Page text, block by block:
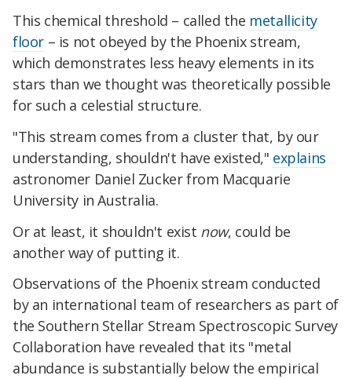
This chemical threshold – called the metallicity
floor – is not obeyed by the Phoenix stream,
which demonstrates less heavy elements in its
stars than we thought was theoretically possible
for such a celestial structure.
"This stream comes from a cluster that, by our
understanding, shouldn't have existed," explains
astronomer Daniel Zucker from Macquarie
University in Australia.
Or at least, it shouldn't exist now, could be
another way of putting it.
Observations of the Phoenix stream conducted
by an international team of researchers as part of
the Southern Stellar Stream Spectroscopic Survey
Collaboration have revealed that its "metal
abundance is substantially below the empirical